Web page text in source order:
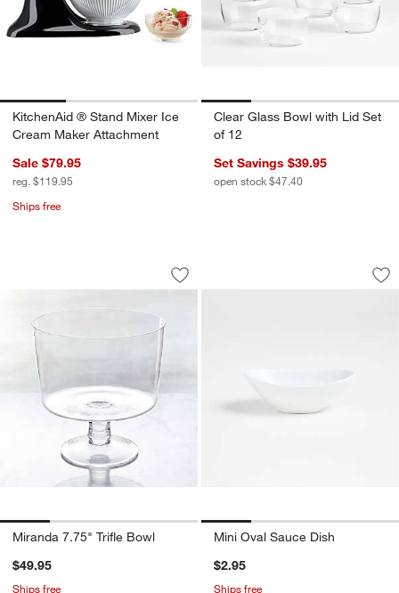
KitchenAid ® Stand Mixer Ice
Cream Maker Attachment
Sale $79.95
reg. $119.95
Ships free
Clear Glass Bowl with Lid Set
of 12
Set Savings $39.95
open stock $47.40
Miranda 7.75" Trifle Bowl
Carousel showing item 1 through 1 of 4
Save to Favorites
Miranda 7.75" Trifle Bowl
Miranda 7.75" Trifle Bowl
$49.95
Ships free
Mini Oval Sauce
Carousel showing item 1 through
Mini Oval Sauce Dish
$2.95
Ships free